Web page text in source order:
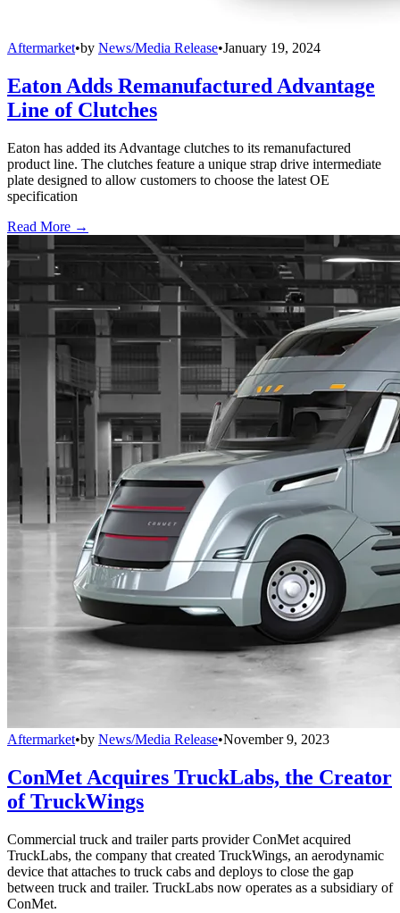
Aftermarket•by News/Media Release•January 19, 2024
Eaton Adds Remanufactured Advantage
Line of Clutches
Eaton has added its Advantage clutches to its remanufactured
product line. The clutches feature a unique strap drive intermediate
plate designed to allow customers to choose the latest OE
specification
Read More →
Aftermarket•by News/Media Release•November 9, 2023
ConMet Acquires TruckLabs, the Creator
of TruckWings
Commercial truck and trailer parts provider ConMet acquired
TruckLabs, the company that created TruckWings, an aerodynamic
device that attaches to truck cabs and deploys to close the gap
between truck and trailer. TruckLabs now operates as a subsidiary of
ConMet.